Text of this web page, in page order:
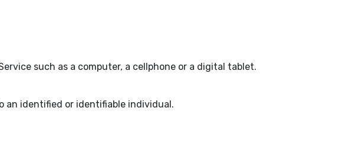
such as a computer, a cellphone or a digital tablet.
identified or identifiable individual.